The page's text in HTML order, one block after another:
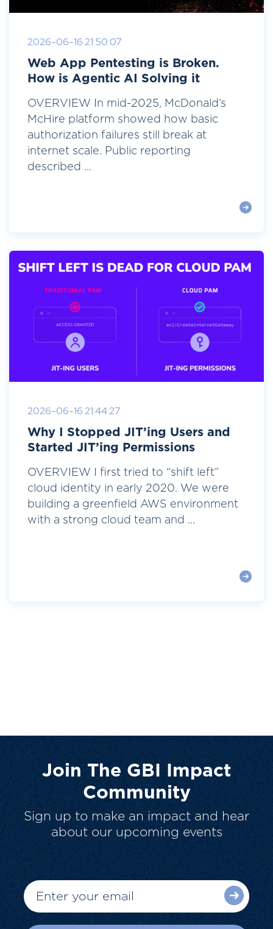
2026-06-16 21:50:07
Web App Pentesting is Broken.
How is Agentic AI Solving it
OVERVIEW In mid-2025, McDonald’s
McHire platform showed how basic
authorization failures still break at
internet scale. Public reporting
described ...
2026-06-16 21:44:27
Why I Stopped JIT’ing Users and
Started JIT’ing Permissions
OVERVIEW I first tried to “shift left”
cloud identity in early 2020. We were
building a greenfield AWS environment
with a strong cloud team and ...
Join The GBI Impact
Community
Sign up to make an impact and hear
about our upcoming events